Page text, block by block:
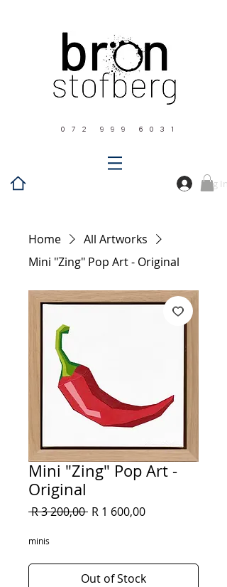
0 7 2 9 9 9 6 0 3 1
Log In
Home
All Artworks
Mini "Zing" Pop Art - Original
Mini "Zing" Pop Art -
Original
R 3 200,00 Regular
R 1 600,00Sale
minis
Out of Stock